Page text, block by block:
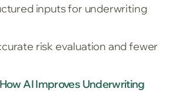
inputs for underwriting
risk evaluation and fewer
How AI Improves Underwriting